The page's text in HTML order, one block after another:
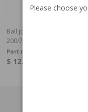
Ball joint, throttle linkage
200/700/900
Part no:
$ 12.33
Please choose